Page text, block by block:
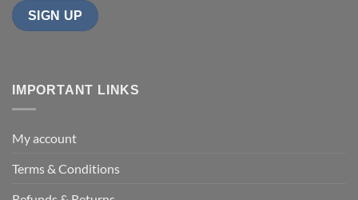
IMPORTANT LINKS
My account
Terms & Conditions